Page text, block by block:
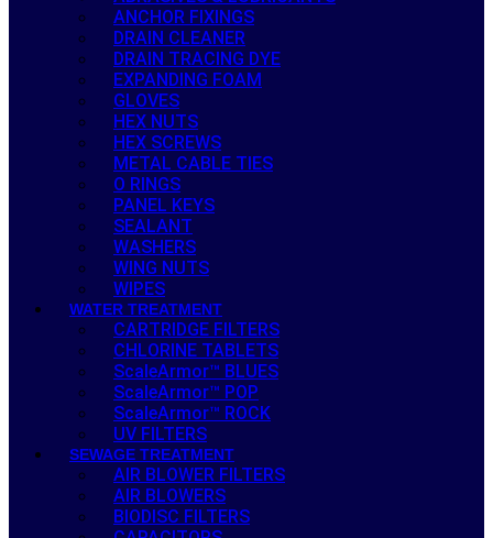
ANCHOR FIXINGS
DRAIN CLEANER
DRAIN TRACING DYE
EXPANDING FOAM
GLOVES
HEX NUTS
HEX SCREWS
METAL CABLE TIES
O RINGS
PANEL KEYS
SEALANT
WASHERS
WING NUTS
WIPES
WATER TREATMENT
CARTRIDGE FILTERS
CHLORINE TABLETS
ScaleArmor™ BLUES
ScaleArmor™ POP
ScaleArmor™ ROCK
UV FILTERS
SEWAGE TREATMENT
AIR BLOWER FILTERS
AIR BLOWERS
BIODISC FILTERS